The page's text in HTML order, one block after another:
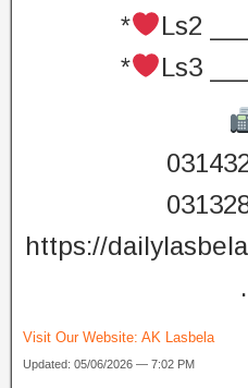
*
Ls2
*
Ls3
https://
.
Visit Our Website: AK Lasbela
Updated: 05/06/2026 — 7:02 PM